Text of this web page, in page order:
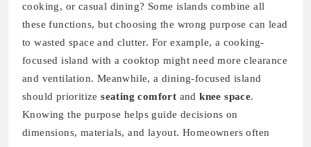
cooking, or casual dining? Some islands combine all
these functions, but choosing the wrong purpose can lead
to wasted space and clutter. For example, a cooking-
focused island with a cooktop might need more clearance
and ventilation. Meanwhile, a dining-focused island
should prioritizeseating comfort andknee space.
Knowing the purpose helps guide decisions on
dimensions, materials, and layout. Homeowners often